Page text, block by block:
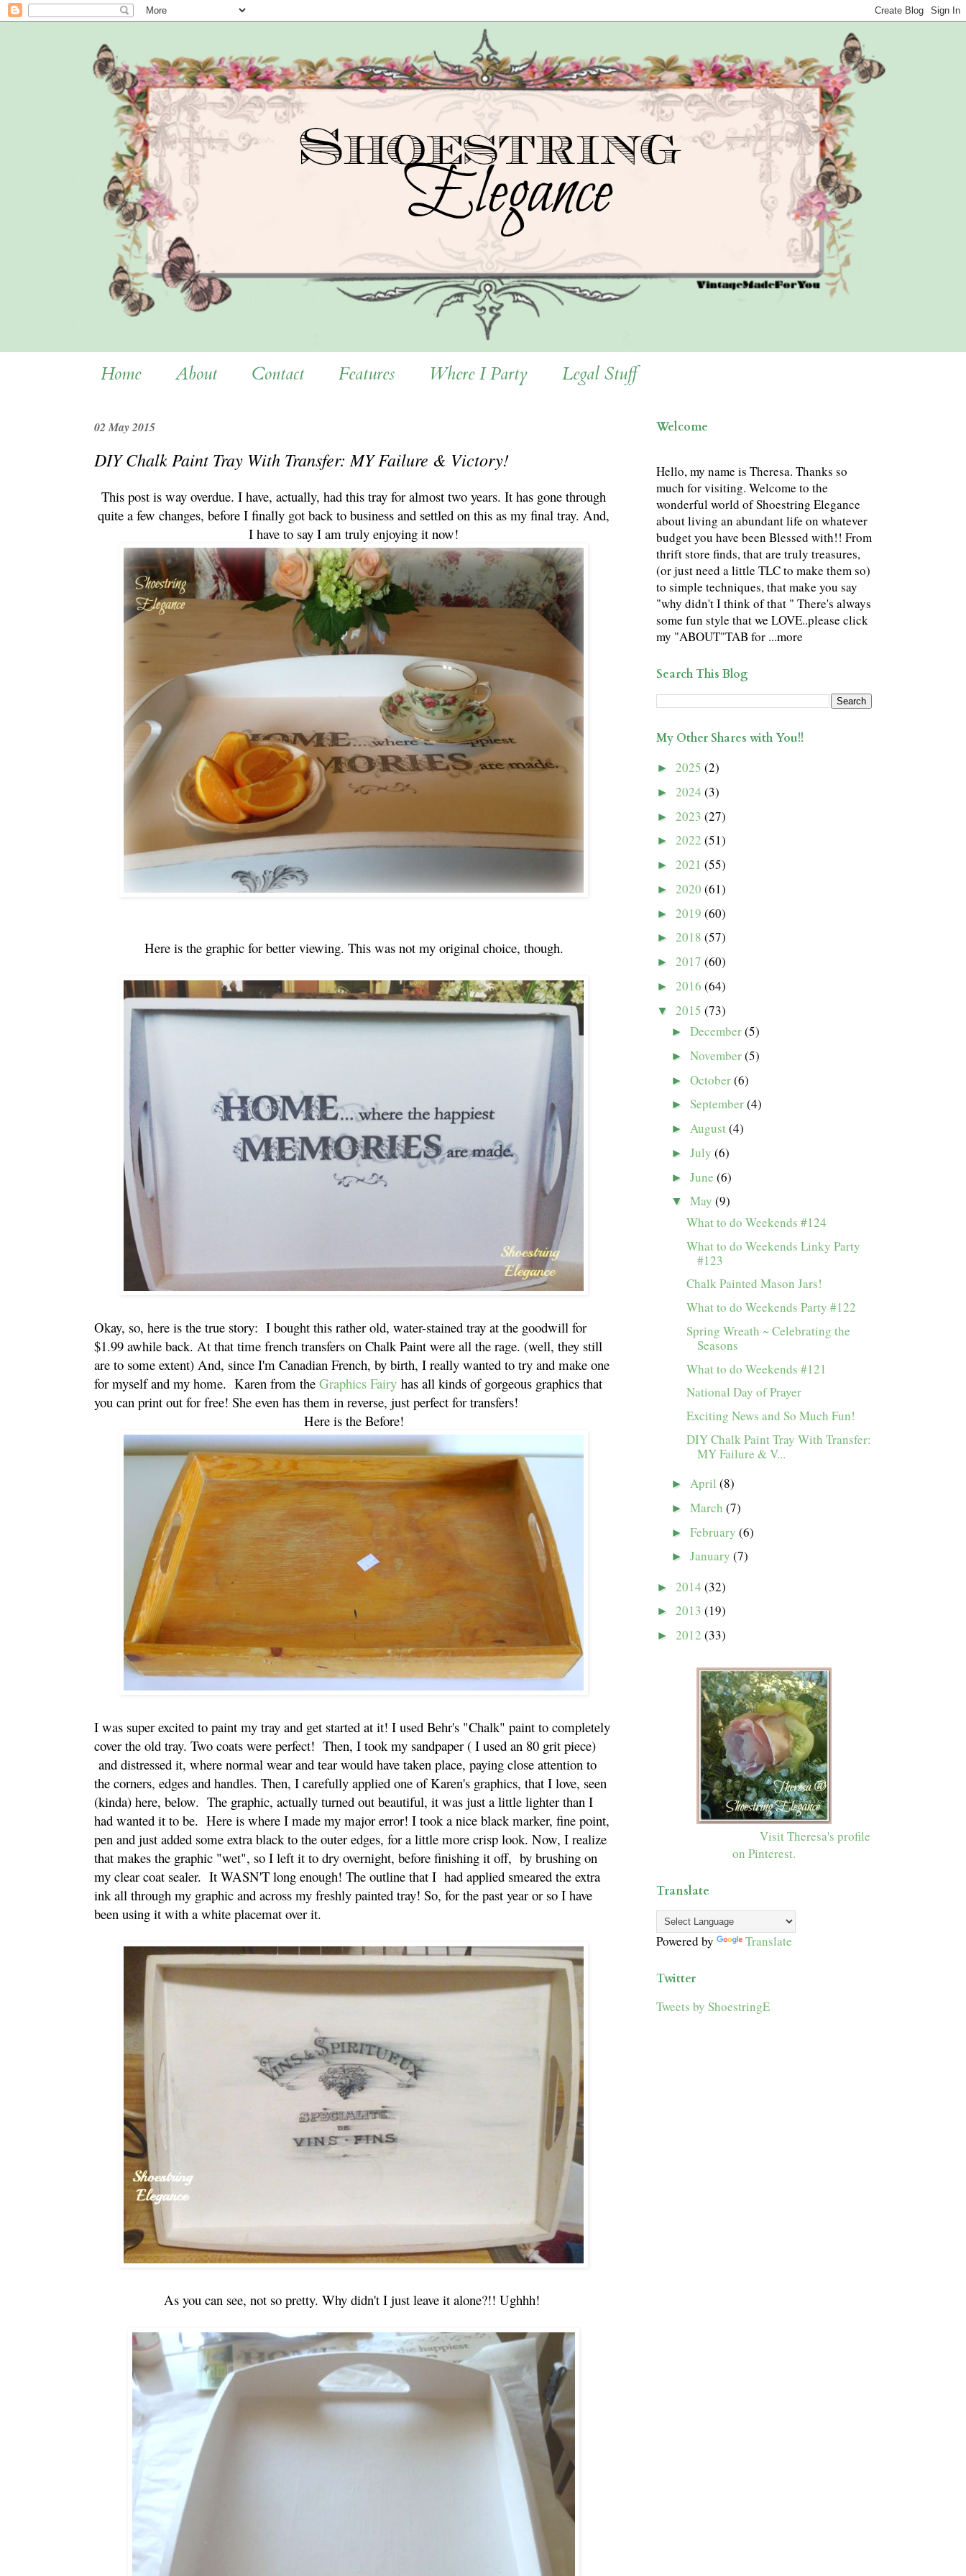
Home About Contact Features Where I Party Legal Stuff
02 May 2015
DIY Chalk Paint Tray With Transfer: MY Failure & Victory!
This post is way overdue. I have, actually, had this tray for almost two years. It has gone through
quite a few changes, before I finally got back to business and settled on this as my final tray. And,
I have to say I am truly enjoying it now!
Here is the graphic for better viewing. This was not my original choice, though.
Okay, so, here is the true story: I bought this rather old, water-stained tray at the goodwill for
$1.99 awhile back. At that time french transfers on Chalk Paint were all the rage. (well, they still
are to some extent) And, since I'm Canadian French, by birth, I really wanted to try and make one
for myself and my home. Karen from the Graphics Fairy has all kinds of gorgeous graphics that
you can print out for free! She even has them in reverse, just perfect for transfers!
Here is the Before!
I was super excited to paint my tray and get started at it! I used Behr's "Chalk" paint to completely
cover the old tray. Two coats were perfect! Then, I took my sandpaper ( I used an 80 grit piece)
and distressed it, where normal wear and tear would have taken place, paying close attention to
the corners, edges and handles. Then, I carefully applied one of Karen's graphics, that I love, seen
(kinda) here, below. The graphic, actually turned out beautiful, it was just a little lighter than I
had wanted it to be. Here is where I made my major error! I took a nice black marker, fine point,
pen and just added some extra black to the outer edges, for a little more crisp look. Now, I realize
that makes the graphic "wet", so I left it to dry overnight, before finishing it off, by brushing on
my clear coat sealer. It WASN'T long enough! The outline that I had applied smeared the extra
ink all through my graphic and across my freshly painted tray! So, for the past year or so I have
been using it with a white placemat over it.
As you can see, not so pretty. Why didn't I just leave it alone?!! Ughhh!
Welcome
Hello, my name is Theresa. Thanks so
much for visiting. Welcome to the
wonderful world of Shoestring Elegance
about living an abundant life on whatever
budget you have been Blessed with!! From
thrift store finds, that are truly treasures,
(or just need a little TLC to make them so)
to simple techniques, that make you say
"why didn't I think of that " There's always
some fun style that we LOVE..please click
my "ABOUT"TAB for ...more
Search This Blog
My Other Shares with You!!
► 2025 (2)
► 2024 (3)
► 2023 (27)
► 2022 (51)
► 2021 (55)
► 2020 (61)
► 2019 (60)
► 2018 (57)
► 2017 (60)
► 2016 (64)
▼ 2015 (73)
►December(5)
►November(5)
►October(6)
►September(4)
►August(4)
►July(6)
►June(6)
▼May(9)
What to do Weekends #124
What to do Weekends Linky Party
#123
Chalk Painted Mason Jars!
What to do Weekends Party #122
Spring Wreath ~ Celebrating the
Seasons
What to do Weekends #121
National Day of Prayer
Exciting News and So Much Fun!
DIY Chalk Paint Tray With Transfer:
MY Failure & V...
►April(8)
►March(7)
►February(6)
►January(7)
► 2014 (32)
► 2013 (19)
► 2012 (33)
Visit Theresa's profile
on Pinterest.
Translate
Powered by Translate
Twitter
Tweets by ShoestringE